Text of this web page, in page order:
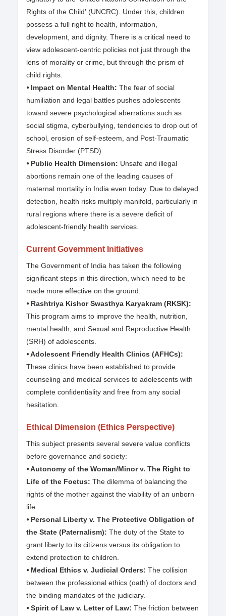
Rights of the Child' (UNCRC). Under this, children
possess a full right to health, information,
development, and dignity. There is a critical need to
view adolescent-centric policies not just through the
lens of morality or crime, but through the prism of
child rights.
⦁ Impact on Mental Health: The fear of social
humiliation and legal battles pushes adolescents
toward severe psychological aberrations such as
social stigma, cyberbullying, tendencies to drop out of
school, erosion of self-esteem, and Post-Traumatic
Stress Disorder (PTSD).
⦁ Public Health Dimension: Unsafe and illegal
abortions remain one of the leading causes of
maternal mortality in India even today. Due to delayed
detection, health risks multiply manifold, particularly in
rural regions where there is a severe deficit of
adolescent-friendly health services.
Current Government Initiatives
The Government of India has taken the following
significant steps in this direction, which need to be
made more effective on the ground:
⦁ Rashtriya Kishor Swasthya Karyakram (RKSK):
This program aims to improve the health, nutrition,
mental health, and Sexual and Reproductive Health
(SRH) of adolescents.
⦁ Adolescent Friendly Health Clinics (AFHCs):
These clinics have been established to provide
counseling and medical services to adolescents with
complete confidentiality and free from any social
hesitation.
Ethical Dimension (Ethics Perspective)
This subject presents several severe value conflicts
before governance and society:
⦁ Autonomy of the Woman/Minor v. The Right to
Life of the Foetus: The dilemma of balancing the
rights of the mother against the viability of an unborn
life.
⦁ Personal Liberty v. The Protective Obligation of
the State (Paternalism): The duty of the State to
grant liberty to its citizens versus its obligation to
extend protection to children.
⦁ Medical Ethics v. Judicial Orders: The collision
between the professional ethics (oath) of doctors and
the binding mandates of the judiciary.
⦁ Spirit of Law v. Letter of Law: The friction between